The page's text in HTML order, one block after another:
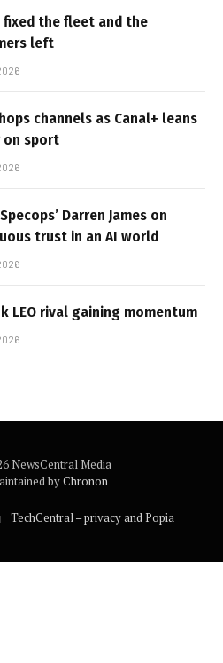
fixed the fleet and the
left
channels as Canal+ leans
on sport
Darren James on
trust in an AI world
LEO rival gaining momentum
NewsCentral Media
byChronon
TechCentral – privacy and Popia